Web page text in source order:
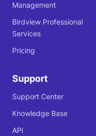
Management
Birdview Professional
Services
Pricing
Support
Support Center
Knowledge Base
API